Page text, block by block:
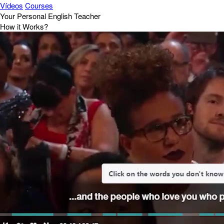
Vídeos Courses
Your Personal English Teacher
How it Works?